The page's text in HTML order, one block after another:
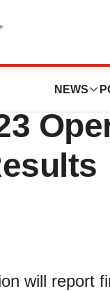
NEWS
to
will report